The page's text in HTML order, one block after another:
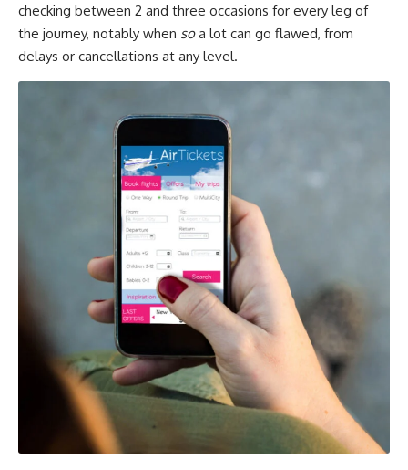
checking between 2 and three occasions for every leg of
the journey, notably when soa lot can go flawed, from
delays or cancellations at any level.